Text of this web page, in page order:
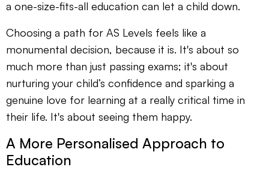
a one-size-fits-all education can let a child down.
Choosing a path for AS Levels feels like a
monumental decision, because it is. It's about so
much more than just passing exams; it's about
nurturing your child’s confidence and sparking a
genuine love for learning at a really critical time in
their life. It's about seeing them happy.
A More Personalised Approach to
Education